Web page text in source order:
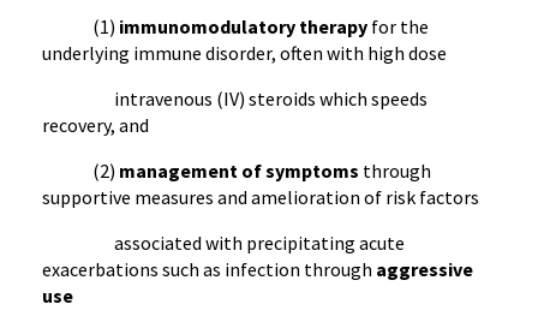
(1) immunomodulatory therapy for the
underlying immune disorder, often with high dose
intravenous (IV) steroids which speeds
recovery, and
(2) management of symptoms through
supportive measures and amelioration of risk factors
associated with precipitating acute
exacerbations such as infection through aggressive
use